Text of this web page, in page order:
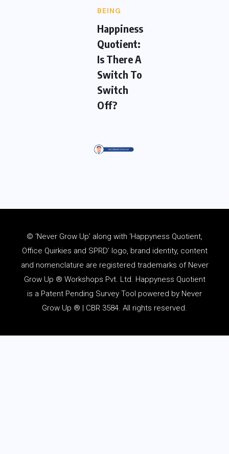
BEING
Happiness
Quotient:
Is There A
Switch To
Switch
Off?
© ‘Never Grow Up’ along with ‘Happyness Quotient,
Office Quirkies and SPRD’ logo, brand identity, content
and nomenclature are registered trademarks of Never
Grow Up ® Workshops Pvt. Ltd. Happyness Quotient
is a Patent Pending Survey Tool powered by Never
Grow Up ® | CBR 3584. All rights reserved.